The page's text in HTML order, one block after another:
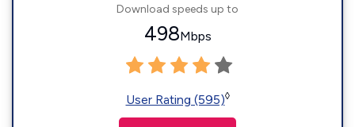
Download speeds up to
498Mbps
User Rating (595)◊